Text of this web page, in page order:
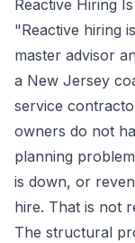
Reactive Hiring
"Reactive hiring
master advisor
a New Jersey
service
owners do not
planning
is down, or
hire. That is not
The structural